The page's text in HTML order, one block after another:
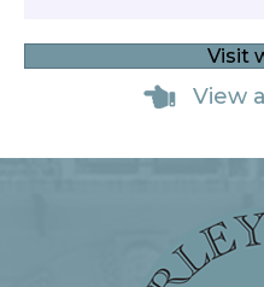
Visit
View